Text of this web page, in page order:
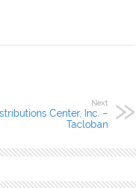
Next
Center, Inc. –
Tacloban